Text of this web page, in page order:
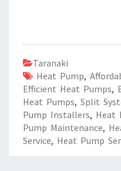
Taranaki
Heat Pump,
Efficient Heat Pumps,
Heat Pumps, Split
Pump Installers, Heat
Pump Maintenance,
Service, Heat Pump